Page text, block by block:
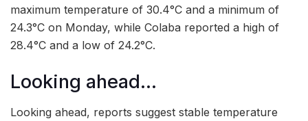
maximum temperature of 30.4°C and a minimum of
24.3°C on Monday, while Colaba reported a high of
28.4°C and a low of 24.2°C.
Looking ahead…
Looking ahead, reports suggest stable temperature